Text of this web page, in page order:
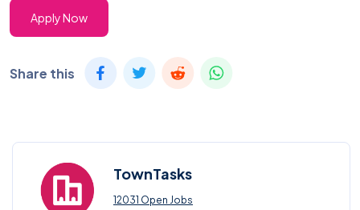
Apply Now
Share this
TownTasks
12031 Open Jobs